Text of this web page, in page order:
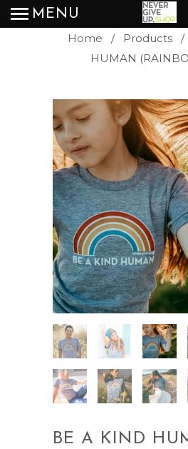
MENU
Home / Products
/
HUMAN
BE A KIND